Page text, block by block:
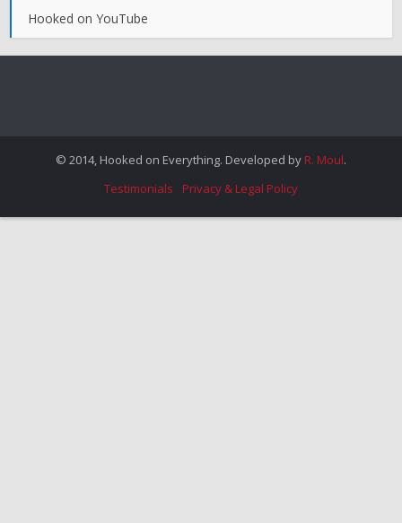
Hooked on YouTube
© 2014, Hooked on Everything. Developed by R. Moul.
Testimonials
Privacy & Legal Policy